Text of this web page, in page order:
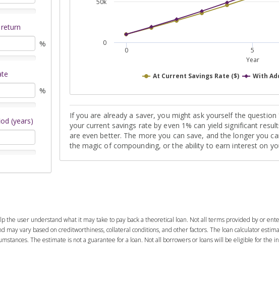
the user understand what it may take to pay back a theoretical loan. Not all terms provided by or
may vary based on creditworthiness, collateral conditions, and other factors. The loan calculator
The estimate is not a guarantee for a loan. Not all borrowers or loans will be eligible for the